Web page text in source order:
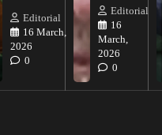
Editorial
16 March,
2026
0
Editorial
16
March,
2026
0